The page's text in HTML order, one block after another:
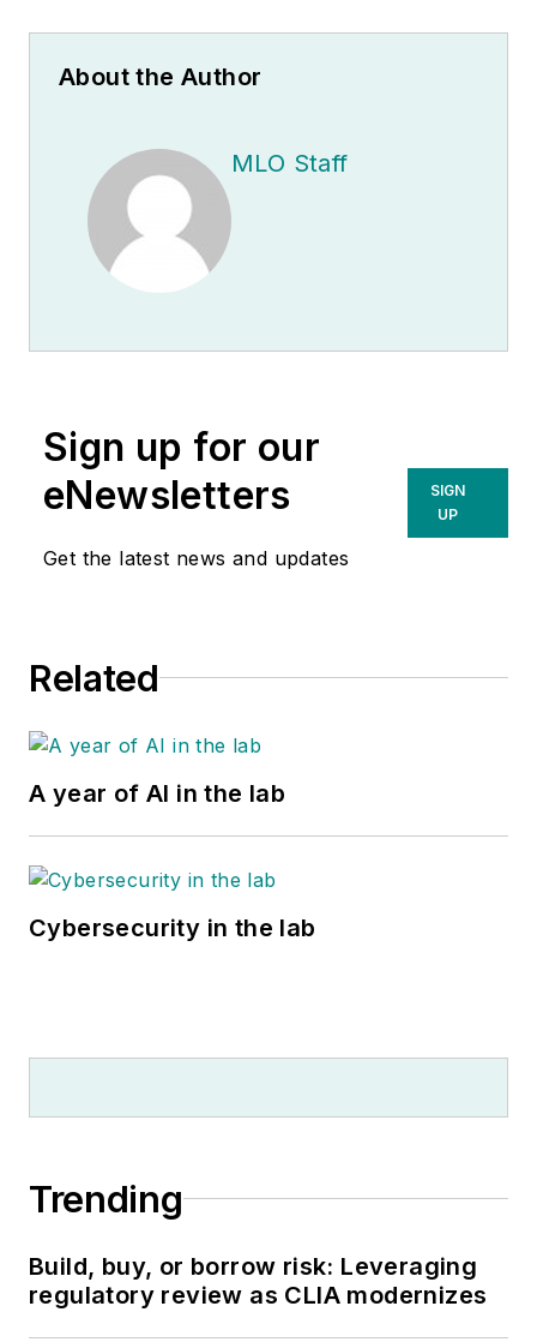
About the Author
MLO Staff
Sign up for our
eNewsletters
Get the latest news and updates
SIGN
UP
Related
A year of AI in the lab
Cybersecurity in the lab
Trending
Build, buy, or borrow risk: Leveraging
regulatory review as CLIA modernizes